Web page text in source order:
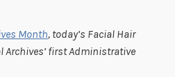
Month, today’s Facial Hair
Archives’ first Administrative